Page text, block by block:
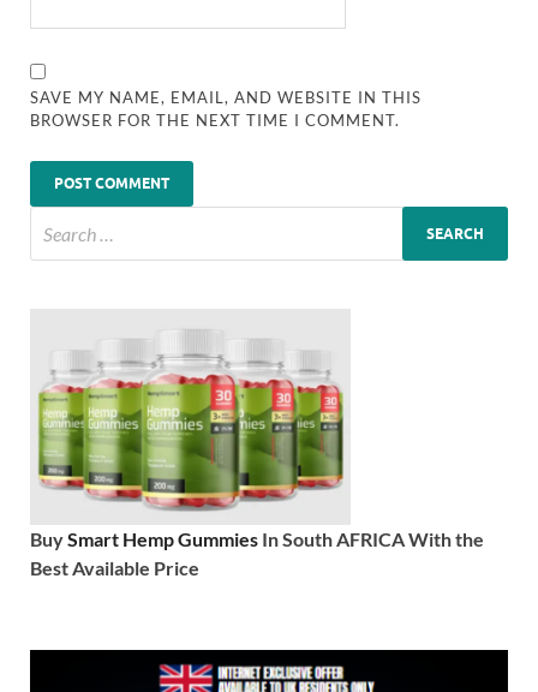
SAVE MY NAME, EMAIL, AND WEBSITE IN THIS
BROWSER FOR THE NEXT TIME I COMMENT.
BuySmart Hemp Gummies In South AFRICA With the
Best Available Price